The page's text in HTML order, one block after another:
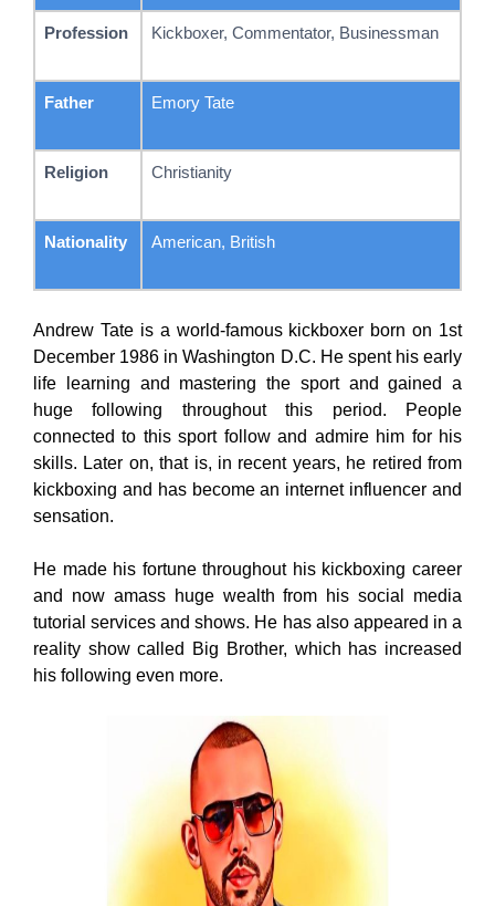
Profession Kickboxer, Commentator, Businessman
Father Emory Tate
Religion Christianity
Nationality American, British
Andrew Tate is a world-famous kickboxer born on 1st
December 1986 in Washington D.C. He spent his early
life learning and mastering the sport and gained a
huge following throughout this period. People
connected to this sport follow and admire him for his
skills. Later on, that is, in recent years, he retired from
kickboxing and has become an internet influencer and
sensation.
He made his fortune throughout his kickboxing career
and now amass huge wealth from his social media
tutorial services and shows. He has also appeared in a
reality show called Big Brother, which has increased
his following even more.